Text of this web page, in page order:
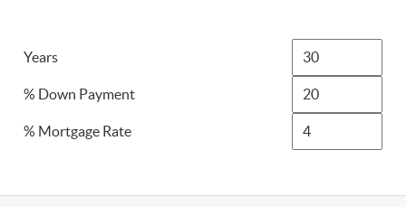
Years
% Down Payment
% Mortgage Rate